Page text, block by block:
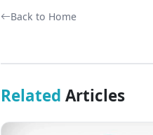
Back to Home
Related Articles